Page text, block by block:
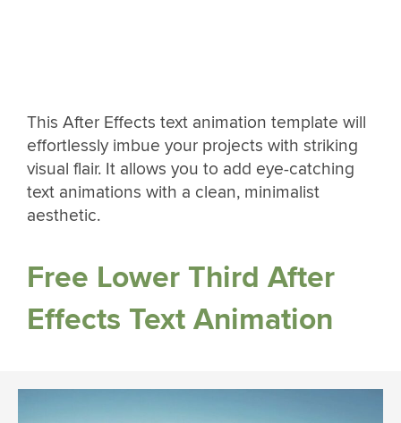
This After Effects text animation template will
effortlessly imbue your projects with striking
visual flair. It allows you to add eye-catching
text animations with a clean, minimalist
aesthetic.
Free Lower Third After
Effects Text Animation